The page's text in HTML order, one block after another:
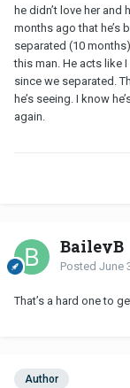
he didn’t love her
months ago that he’s
separated (10
this man. He acts like
since we separated.
he’s seeing. I know
again.
BaileyB
Posted June
That’s a hard one to
Author